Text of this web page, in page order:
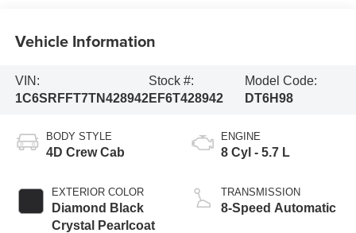
Vehicle Information
VIN:
1C6SRFFT7TN428942
Stock #:
EF6T428942
Model Code:
DT6H98
BODY STYLE
4D Crew Cab
EXTERIOR COLOR
Diamond Black
Crystal Pearlcoat
ENGINE
8 Cyl - 5.7 L
TRANSMISSION
8-Speed Automatic